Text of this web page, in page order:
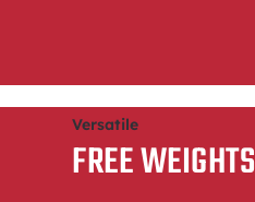
Versatile
FREE WEIGHTS